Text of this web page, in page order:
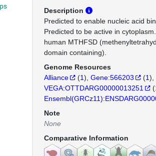
Description
Predicted to enable nucleic acid
Predicted to be active in
human MTHFSD
domain containing).
Genome Resources
Alliance
(1) Gene:566203 (1)
VEGA:OTTDARG00000013251
(
Note
None
Comparative Information